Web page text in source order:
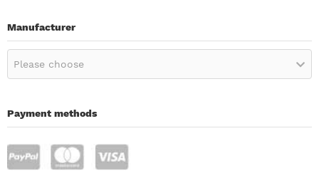
Manufacturer
Please choose
Payment methods